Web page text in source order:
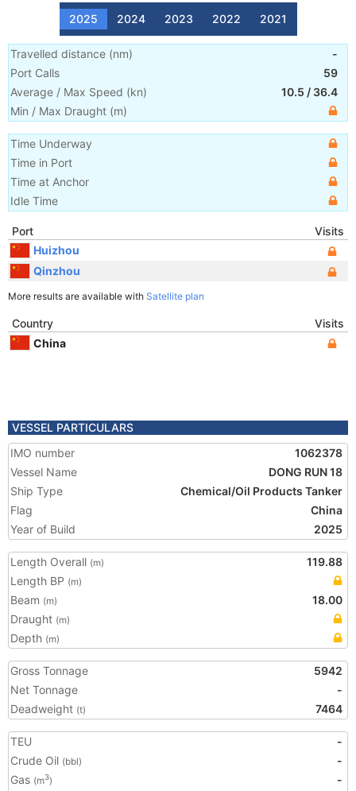
2025 2024 2023 2022 2021
Travelled distance (nm)
-
Port Calls
59
Average / Max Speed (kn) 10.5 / 36.4
Min / Max Draught (m)
Time Underway
Time in Port
Time at Anchor
Idle Time
Port
Visits
Huizhou
Qinzhou
More results are available with Satellite plan
Country
Visits
China
VESSEL PARTICULARS
IMO number
1062378
Vessel Name
DONG RUN 18
Ship Type
Chemical/Oil Products Tanker
Flag
China
Year of Build
2025
Length Overall (m)
119.88
Length BP (m)
Beam (m)
18.00
Draught (m)
Depth (m)
Gross Tonnage
5942
Net Tonnage
-
Deadweight (t) 7464
TEU
-
Crude Oil (bbl)
-
Gas (m3)
-